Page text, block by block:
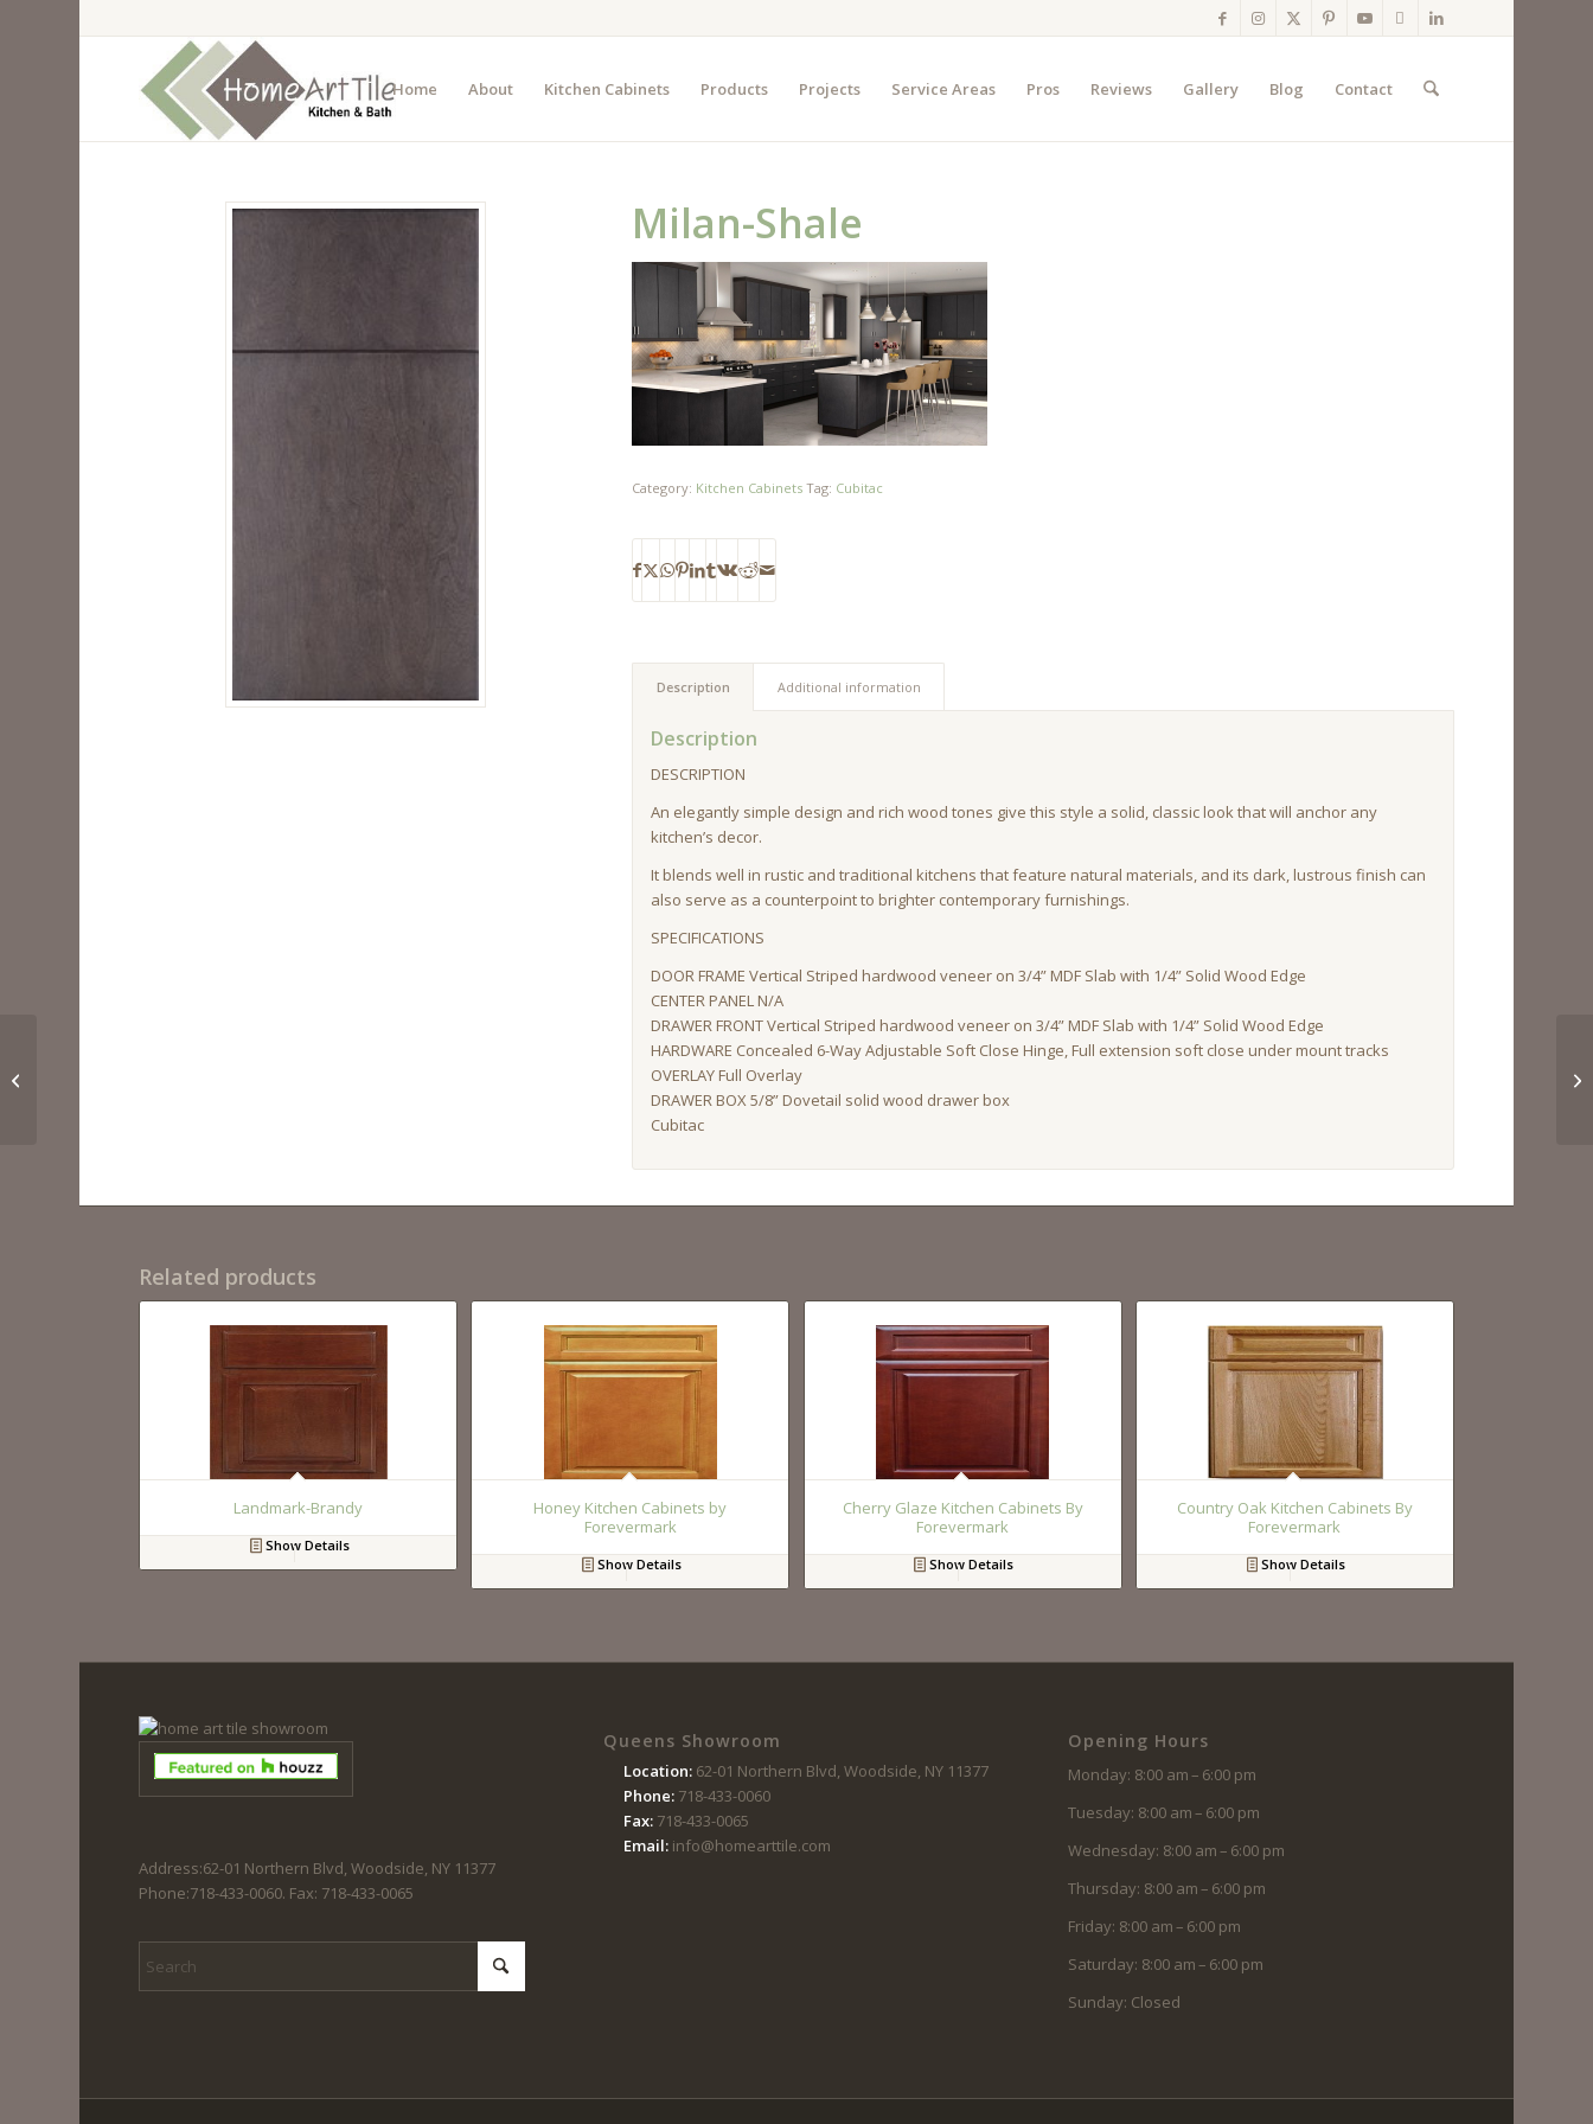
Home About Kitchen Cabinets Products Projects Service Areas Pros Reviews Gallery Blog Contact
Milan-Shale
Category: Kitchen Cabinets Tag: Cubitac
Description Additional information
Description
DESCRIPTION
An elegantly simple design and rich wood tones give this style a solid, classic look that will anchor any
kitchen’s decor.
It blends well in rustic and traditional kitchens that feature natural materials, and its dark, lustrous finish can
also serve as a counterpoint to brighter contemporary furnishings.
SPECIFICATIONS
DOOR FRAME Vertical Striped hardwood veneer on 3/4” MDF Slab with 1/4” Solid Wood Edge
CENTER PANEL N/A
DRAWER FRONT Vertical Striped hardwood veneer on 3/4” MDF Slab with 1/4” Solid Wood Edge
HARDWARE Concealed 6-Way Adjustable Soft Close Hinge, Full extension soft close under mount tracks
OVERLAY Full Overlay
DRAWER BOX 5/8” Dovetail solid wood drawer box
Cubitac
Related products
Landmark-Brandy
Show Details
Honey Kitchen Cabinets by
Forevermark
Show Details
Cherry Glaze Kitchen Cabinets By
Forevermark
Show Details
Country Oak Kitchen Cabinets By
Forevermark
Show Details
Address:62-01 Northern Blvd, Woodside, NY 11377
Phone:718-433-0060. Fax: 718-433-0065
Queens Showroom
Location: 62-01 Northern Blvd, Woodside, NY 11377
Phone:718-433-0060
Fax:718-433-0065
Email:info@homearttile.com
Opening Hours
Monday: 8:00 am – 6:00 pm
Tuesday: 8:00 am – 6:00 pm
Wednesday: 8:00 am – 6:00 pm
Thursday: 8:00 am – 6:00 pm
Friday: 8:00 am – 6:00 pm
Saturday: 8:00 am – 6:00 pm
Sunday: Closed